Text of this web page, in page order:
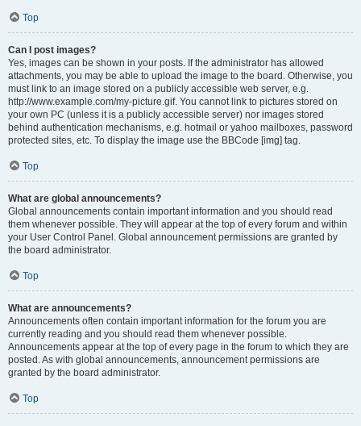
Top
Can I post images?
Yes, images can be shown in your posts. If the administrator has allowed
attachments, you may be able to upload the image to the board. Otherwise, you
must link to an image stored on a publicly accessible web server, e.g.
http://www.example.com/my-picture.gif. You cannot link to pictures stored on
your own PC (unless it is a publicly accessible server) nor images stored
behind authentication mechanisms, e.g. hotmail or yahoo mailboxes, password
protected sites, etc. To display the image use the BBCode [img] tag.
Top
What are global announcements?
Global announcements contain important information and you should read
them whenever possible. They will appear at the top of every forum and within
your User Control Panel. Global announcement permissions are granted by
the board administrator.
Top
What are announcements?
Announcements often contain important information for the forum you are
currently reading and you should read them whenever possible.
Announcements appear at the top of every page in the forum to which they are
posted. As with global announcements, announcement permissions are
granted by the board administrator.
Top